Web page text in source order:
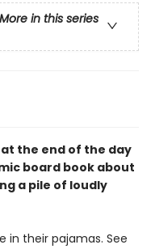
More in this series
the end of the day
board book about
a pile of loudly
in their pajamas. See